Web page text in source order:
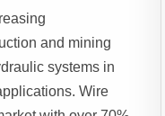
and mining
systems in
Wire